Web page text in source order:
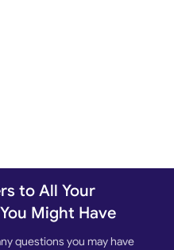
to All Your
Might Have
questions you may have